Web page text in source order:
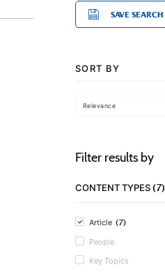
SAVE SEARCH
SORT BY
Relevance
Filter results by
CONTENT TYPES(7)
Article (7)
People
Key Topics